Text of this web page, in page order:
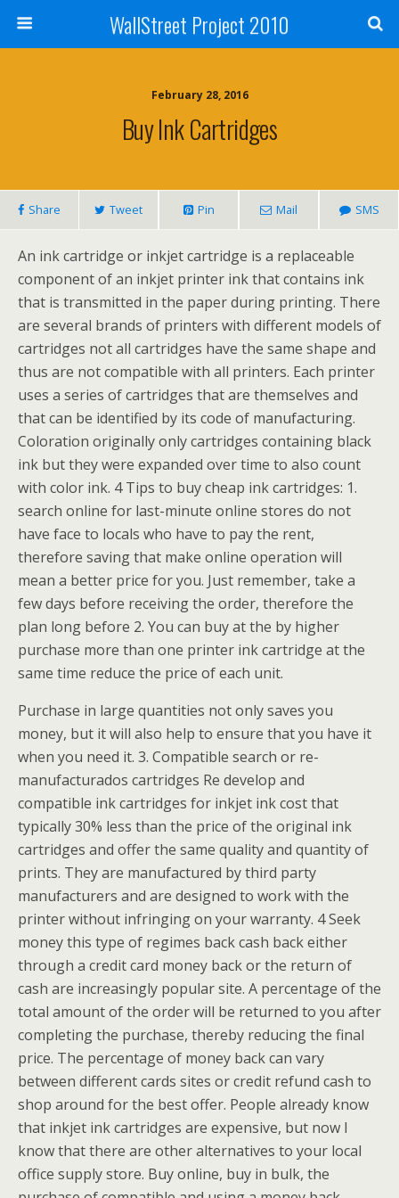
WallStreet Project 2010
February 28, 2016
Buy Ink Cartridges
Share Tweet Pin Mail SMS
An ink cartridge or inkjet cartridge is a replaceable
component of an inkjet printer ink that contains ink
that is transmitted in the paper during printing. There
are several brands of printers with different models of
cartridges not all cartridges have the same shape and
thus are not compatible with all printers. Each printer
uses a series of cartridges that are themselves and
that can be identified by its code of manufacturing.
Coloration originally only cartridges containing black
ink but they were expanded over time to also count
with color ink. 4 Tips to buy cheap ink cartridges: 1.
search online for last-minute online stores do not
have face to locals who have to pay the rent,
therefore saving that make online operation will
mean a better price for you. Just remember, take a
few days before receiving the order, therefore the
plan long before 2. You can buy at the by higher
purchase more than one printer ink cartridge at the
same time reduce the price of each unit.
Purchase in large quantities not only saves you
money, but it will also help to ensure that you have it
when you need it. 3. Compatible search or re-
manufacturados cartridges Re develop and
compatible ink cartridges for inkjet ink cost that
typically 30% less than the price of the original ink
cartridges and offer the same quality and quantity of
prints. They are manufactured by third party
manufacturers and are designed to work with the
printer without infringing on your warranty. 4 Seek
money this type of regimes back cash back either
through a credit card money back or the return of
cash are increasingly popular site. A percentage of the
total amount of the order will be returned to you after
completing the purchase, thereby reducing the final
price. The percentage of money back can vary
between different cards sites or credit refund cash to
shop around for the best offer. People already know
that inkjet ink cartridges are expensive, but now I
know that there are other alternatives to your local
office supply store. Buy online, buy in bulk, the